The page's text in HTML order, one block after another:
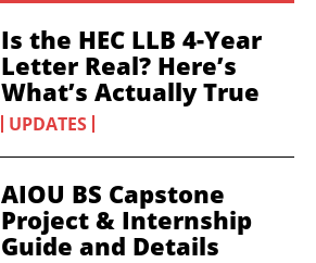
Is the HEC LLB 4-Year
Letter Real? Here’s
What’s Actually True
UPDATES
AIOU BS Capstone
Project & Internship
Guide and Details